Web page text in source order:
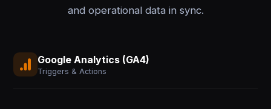
and operational data in sync.
Google Analytics (GA4)
Triggers & Actions